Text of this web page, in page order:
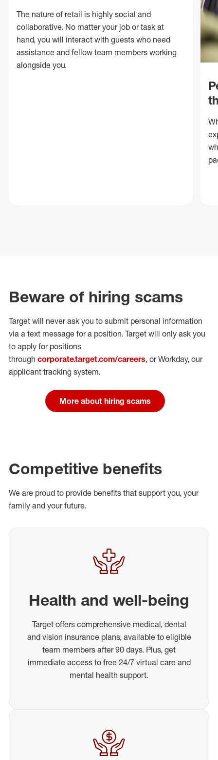
The nature of retail is highly social and
collaborative. No matter your job or task at
hand, you will interact with guests who need
assistance and fellow team members working
alongside you.
Beware of hiring scams
Target will never ask you to submit personal information
via a text message for a position. Target will only ask you
to apply for positions
through corporate.target.com/careers, or Workday, our
applicant tracking system.
More about hiring scams
Competitive benefits
We are proud to provide benefits that support you, your
family and your future.
Health and well-being
Target offers comprehensive medical, dental
and vision insurance plans, available to eligible
team members after 90 days. Plus, get
immediate access to free 24/7 virtual care and
mental health support.